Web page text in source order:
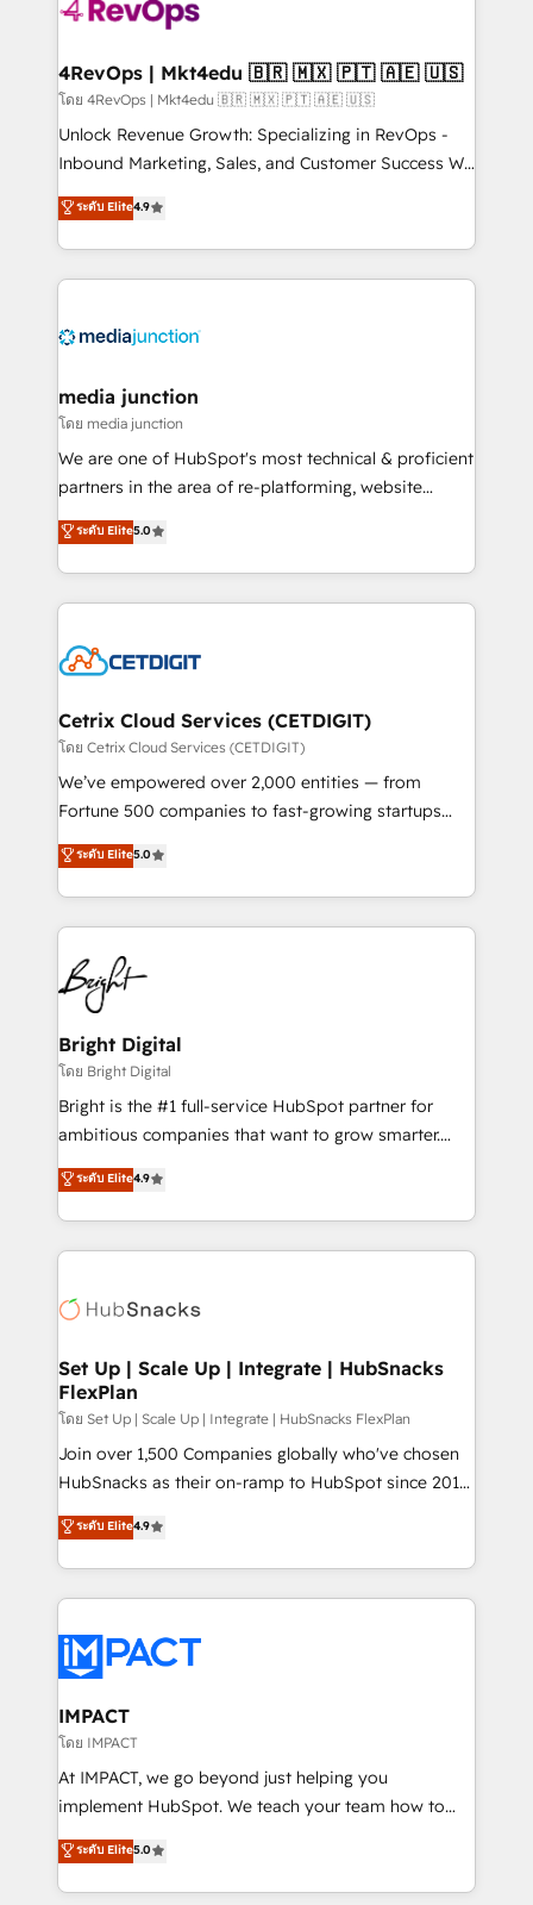
far with our HubSpot solutions. ✔️Bespoke apps &
on-demand bundle services. Connect with us today!
4RevOps | Mkt4edu 🇧🇷 🇲🇽 🇵🇹 🇦🇪 🇺🇸
โดย 4RevOps | Mkt4edu 🇧🇷 🇲🇽 🇵🇹 🇦🇪 🇺🇸
Unlock Revenue Growth: Specializing in RevOps -
Inbound Marketing, Sales, and Customer Success We
specialize in driving revenue growth for companies
across industries through tailored marketing, sales,
and customer success strategies, utilizing RevOps
methodologies. As Latin America's largest HubSpot
offer unparalleled insights. Operating in five
Mexico, USA, and Portugal—we've executed over a
hundred successful operations. Our approach,
rooted in RevOps principles, integrates analysis,
training, planning, and qualification. Leveraging
inbound marketing tactics, we focus on
understanding, nurturing, and converting leads.
competitive market.
ระดับ Elite4.9
media junction
โดย media junction
We are one of HubSpot's most technical & proficient
partners in the area of re-platforming, website
design & development. We specialize in multi-hub
implementations for mid-market & enterprise
companies. We are woman-owned, powered by
coffee, and we ❤️ dogs. We produce award-winning
Impact Award 🏆2022 Technical Expertise Impact
Award 🏆2020 Elite Solutions Partner 🏆2019
Integrations HubSpot Impact Award 🏆2019
Marketing Enablement HubSpot Impact Award 🏆
2018 Website Design HubSpot Impact Award 🏆2017
Growth-Driven Design Agency of the Year 🏆2016
Sales Enablement HubSpot Impact Award 🏆2015
HubSpot COS Performance Award 🏆2014 HubSpot
COS Design Award 🏆2013 HubSpot Marketplace
Partner 📆Founded in 1997
ระดับ Elite5.0
Cetrix Cloud Services (CETDIGIT)
โดย Cetrix Cloud Services (CETDIGIT)
We’ve empowered over 2,000 entities — from
Fortune 500 companies to fast-growing startups
and nonprofits — to streamline operations, scale
revenue, and unlock the full potential of HubSpot.
With deep technical and industry expertise, we fuse
automation, integration, and AI innovation to deliver
lasting impact. We specialize in: • Turnkey and end-
to-end HubSpot implementations • Onboarding for
Sales, Service, Marketing & Content Hubs • AI voice
and chat agents, predictive automation, and smart
workflows • Salesforce + HubSpot integration •
RevOps and AI-driven sales enablement • Website
design and CMS development • ERP integration: SAP,
and CRM migration from any platform •
Client/member portals built on HubSpot • Custom
WooCommerce, BuilderTrend, and more Experience
the difference — reach out to see how AI + HubSpot
ระดับ Elite5.0
Bright Digital
โดย Bright Digital
Bright is the #1 full-service HubSpot partner for
ambitious companies that want to grow smarter.
From HubSpot onboarding, to training, from
developing a new website to lead generation and
digital marketing; we do it all (and with great
results)! In short, our services include: - HubSpot
HubSpot development: websites, custom modules,
marketing, advertising, campaigns, content and
design We connect people, data and technology to
improve customer experiences. With our bright
people, exciting ideas and can-do mentality, we
ensure revenue growth on a daily basis. So tell us
team of 100+ experts is ready for you! Driving digital
growth | www.brightdigital.com
ระดับ Elite4.9
Set Up | Scale Up | Integrate | HubSnacks
FlexPlan
โดย Set Up | Scale Up | Integrate | HubSnacks FlexPlan
Join over 1,500 Companies globally who've chosen
HubSnacks as their on-ramp to HubSpot since 2014
Simple pay-as-you-go plans that accelerate value...
1️⃣ Set Up | Onboarding New or Check-fixing existing
HubSpot portals 2️⃣ Scale Up | 100% HubSpot Task
Execution... Global 24/7 ... All Experts 3️⃣ Integrate |
Slash months from your API Integration project... ⬅️
Click "Contact Business" ⬅️ to access 150+ Kickstart
Integration templates that put HubSpot in the center
of your tech stack, syncing... 🛍️ Shopify or
WooCommerce 💲 Stripe or Paypal 💰 Sage or
Netsuite 🤖 Google or Microsoft ✍️ DocuSign or
the rare Advanced "Custom Integrations"
Accreditation, securely sync data across... 🔄 any
ระดับ Elite4.9
IMPACT
โดย IMPACT
At IMPACT, we go beyond just helping you
implement HubSpot. We teach your team how to
master it. As the creators of the Endless Customers
System™ (the next evolution of They Ask, You
Answer), we’re the only HubSpot partner built
ระดับ Elite5.0